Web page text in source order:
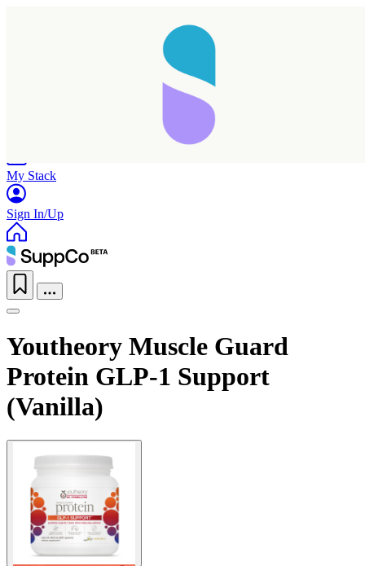
My Stack
Sign In/Up
Youtheory Muscle Guard
Protein GLP-1 Support
(Vanilla)